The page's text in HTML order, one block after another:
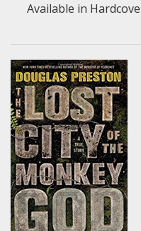
Available in